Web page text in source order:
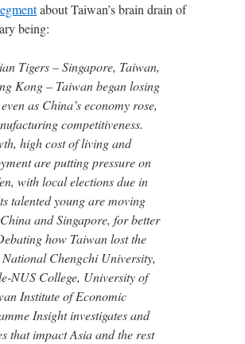
about Taiwan’s brain drain of
being:
Tigers – Singapore, Taiwan,
Kong – Taiwan began losing
as China’s economy rose,
competitiveness.
high cost of living and
are putting pressure on
with local elections due in
talented young are moving
and Singapore, for better
how Taiwan lost the
Chengchi University,
NUS College, University of
Institute of Economic
Insight investigates and
that impact Asia and the rest